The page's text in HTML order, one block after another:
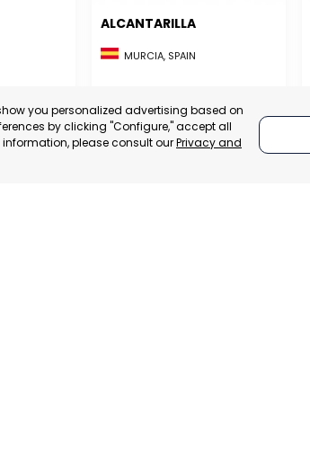
ALCANTARILLA
MURCIA, SPAIN
STATUS:OPERATIONAL
you personalized advertising based on
by clicking "Configure," accept all
information, please consult ourPrivacy and